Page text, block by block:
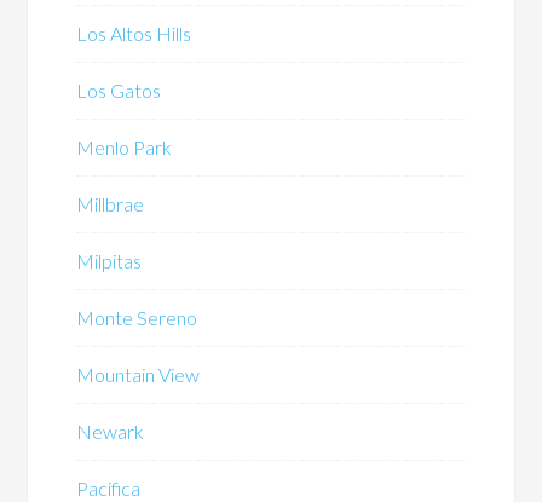
Los Altos Hills
Los Gatos
Menlo Park
Millbrae
Milpitas
Monte Sereno
Mountain View
Newark
Pacifica